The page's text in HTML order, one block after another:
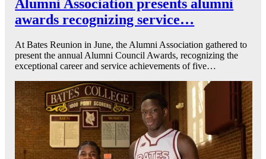
Alumni Association presents alumni
awards recognizing service…
At Bates Reunion in June, the Alumni Association gathered to
present the annual Alumni Council Awards, recognizing the
exceptional career and service achievements of five…